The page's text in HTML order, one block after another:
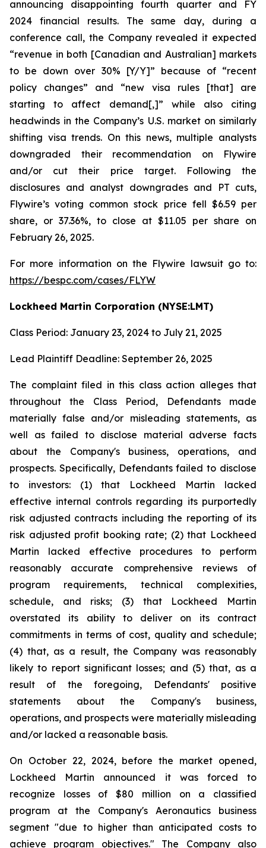
announcing disappointing fourth quarter and FY
2024 financial results. The same day, during a
conference call, the Company revealed it expected
“revenue in both [Canadian and Australian] markets
to be down over 30% [Y/Y]” because of “recent
policy changes” and “new visa rules [that] are
starting to affect demand[,]” while also citing
headwinds in the Company’s U.S. market on similarly
shifting visa trends. On this news, multiple analysts
downgraded their recommendation on Flywire
and/or cut their price target. Following the
disclosures and analyst downgrades and PT cuts,
Flywire’s voting common stock price fell $6.59 per
share, or 37.36%, to close at $11.05 per share on
February 26, 2025.
For more information on the Flywire lawsuit go to:
https://bespc.com/cases/FLYW
Lockheed Martin Corporation (NYSE:LMT)
Class Period: January 23, 2024 to July 21, 2025
Lead Plaintiff Deadline: September 26, 2025
The complaint filed in this class action alleges that
throughout the Class Period, Defendants made
materially false and/or misleading statements, as
well as failed to disclose material adverse facts
about the Company's business, operations, and
prospects. Specifically, Defendants failed to disclose
to investors: (1) that Lockheed Martin lacked
effective internal controls regarding its purportedly
risk adjusted contracts including the reporting of its
risk adjusted profit booking rate; (2) that Lockheed
Martin lacked effective procedures to perform
reasonably accurate comprehensive reviews of
program requirements, technical complexities,
schedule, and risks; (3) that Lockheed Martin
overstated its ability to deliver on its contract
commitments in terms of cost, quality and schedule;
(4) that, as a result, the Company was reasonably
likely to report significant losses; and (5) that, as a
result of the foregoing, Defendants' positive
statements about the Company's business,
operations, and prospects were materially misleading
and/or lacked a reasonable basis.
On October 22, 2024, before the market opened,
Lockheed Martin announced it was forced to
recognize losses of $80 million on a classified
program at the Company's Aeronautics business
segment "due to higher than anticipated costs to
achieve program objectives." The Company also